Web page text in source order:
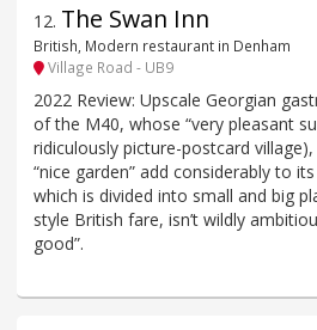
12. The Swan Inn
British, Modern restaurant in Denham
Village Road - UB9
2022 Review: Upscale Georgian
of the M40, whose “very pleasant
ridiculously picture-postcard
“nice garden” add considerably to
which is divided into small and big
style British fare, isn’t wildly
good”.